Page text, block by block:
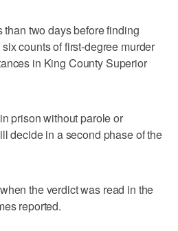
two days before finding
counts of first-degree murder
in King County Superior
prison without parole or
decide in a second phase of the
the verdict was read in the
reported.